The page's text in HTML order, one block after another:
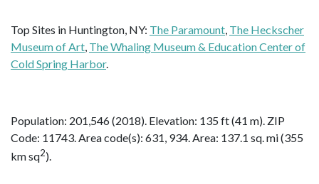
Top Sites in Huntington, NY: The Paramount, The Heckscher
Museum of Art, The Whaling Museum & Education Center of
Cold Spring Harbor.
Population: 201,546 (2018). Elevation: 135 ft (41 m). ZIP
Code: 11743. Area code(s): 631, 934. Area: 137.1 sq. mi (355
km sq2).